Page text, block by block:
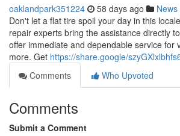
oaklandpark351224 58 days ago News
Don't let a flat tire spoil your day in this
repair experts bring the assistance directly
offer immediate and dependable service for
more. Get https://share.google/
Comments
Who Upvoted
Comments
Submit a Comment